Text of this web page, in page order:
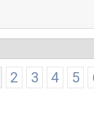
2 3 4 5